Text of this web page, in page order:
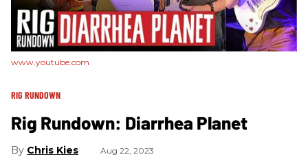
www.youtube.com
RIG RUNDOWN
Rig Rundown: Diarrhea Planet
Chris Kies Aug 22, 2023